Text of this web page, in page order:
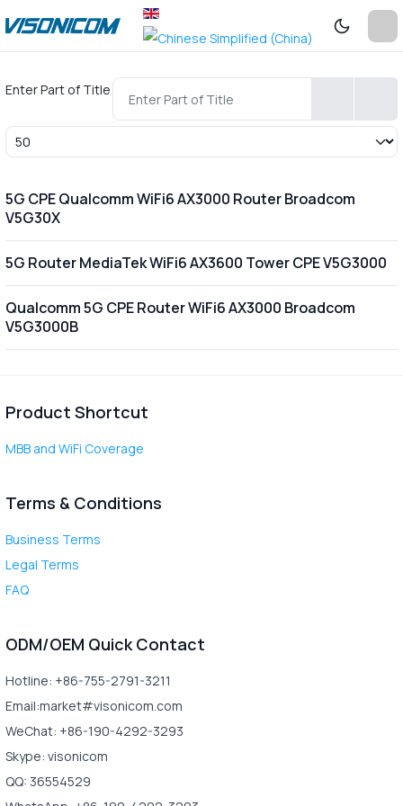
Enter Part of Title
Display #
5G CPE Qualcomm WiFi6 AX3000 Router Broadcom
V5G30X
5G Router MediaTek WiFi6 AX3600 Tower CPE V5G3000
Qualcomm 5G CPE Router WiFi6 AX3000 Broadcom
V5G3000B
Product Shortcut
MBB and WiFi Coverage
Terms & Conditions
Business Terms
Legal Terms
FAQ
ODM/OEM Quick Contact
Hotline: +86-755-2791-3211
Email:market#visonicom.com
WeChat: +86-190-4292-3293
Skype: visonicom
QQ: 36554529